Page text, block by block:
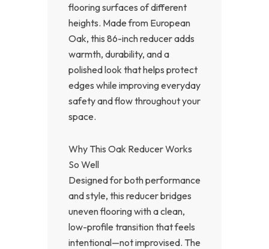
flooring surfaces of different
heights. Made from European
Oak, this 86-inch reducer adds
warmth, durability, and a
polished look that helps protect
edges while improving everyday
safety and flow throughout your
space.
Why This Oak Reducer Works
So Well
Designed for both performance
and style, this reducer bridges
uneven flooring with a clean,
low-profile transition that feels
intentional—not improvised. The